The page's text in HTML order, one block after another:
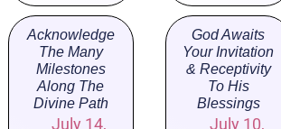
Acknowledge
The Many
Milestones
Along The
Divine Path
July 14,
God Awaits
Your Invitation
& Receptivity
To His
Blessings
July 10,